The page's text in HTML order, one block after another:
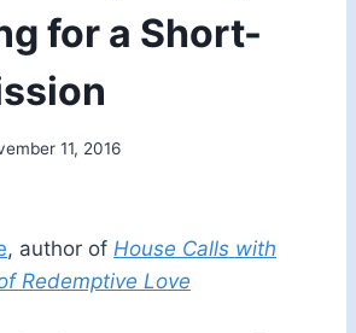
for a Short-
11, 2016
, author of House Calls with
Redemptive Love